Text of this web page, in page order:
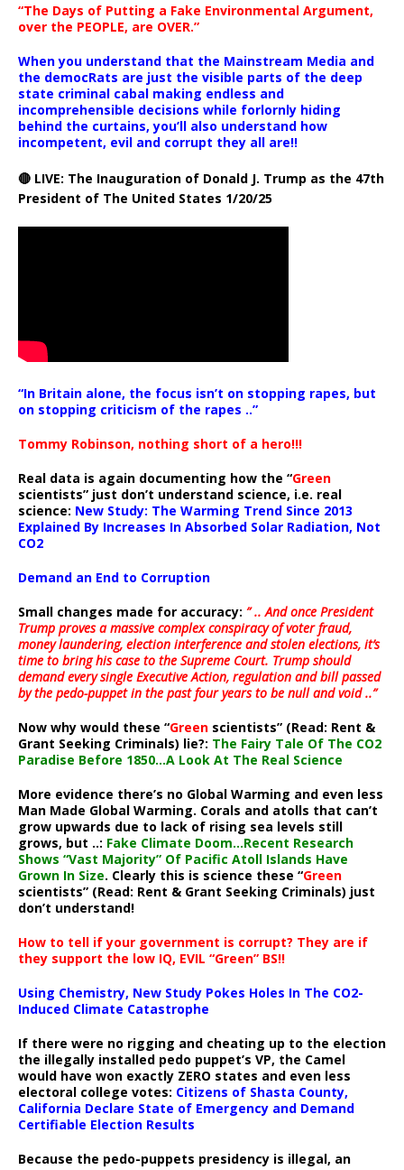
“The Days of Putting a Fake Environmental Argument,
over the PEOPLE, are OVER.”
When you understand that the Mainstream Media and
the democRats are just the visible parts of the deep
state criminal cabal making endless and
incomprehensible decisions while forlornly hiding
behind the curtains, you’ll also understand how
incompetent, evil and corrupt they all are!!
🔴 LIVE: The Inauguration of Donald J. Trump as the 47th
President of The United States 1/20/25
“In Britain alone, the focus isn’t on stopping rapes, but
on stopping criticism of the rapes ..”
Tommy Robinson, nothing short of a hero!!!
Real data is again documenting how the “Green
scientists” just don’t understand science, i.e. real
science: New Study: The Warming Trend Since 2013
Explained By Increases In Absorbed Solar Radiation, Not
CO2
Demand an End to Corruption
Small changes made for accuracy: ” .. And once President
Trump proves a massive complex conspiracy of voter fraud,
money laundering, election interference and stolen elections, it’s
time to bring his case to the Supreme Court. Trump should
demand every single Executive Action, regulation and bill passed
by the pedo-puppet in the past four years to be null and void ..”
Now why would these “Green scientists” (Read: Rent &
Grant Seeking Criminals) lie?: The Fairy Tale Of The CO2
Paradise Before 1850…A Look At The Real Science
More evidence there’s no Global Warming and even less
Man Made Global Warming. Corals and atolls that can’t
grow upwards due to lack of rising sea levels still
grows, but ..: Fake Climate Doom…Recent Research
Shows “Vast Majority” Of Pacific Atoll Islands Have
Grown In Size. Clearly this is science these “Green
scientists” (Read: Rent & Grant Seeking Criminals) just
don’t understand!
How to tell if your government is corrupt? They are if
they support the low IQ, EVIL “Green” BS!!
Using Chemistry, New Study Pokes Holes In The CO2-
Induced Climate Catastrophe
If there were no rigging and cheating up to the election
the illegally installed pedo puppet’s VP, the Camel
would have won exactly ZERO states and even less
electoral college votes: Citizens of Shasta County,
California Declare State of Emergency and Demand
Certifiable Election Results
Because the pedo-puppets presidency is illegal, an